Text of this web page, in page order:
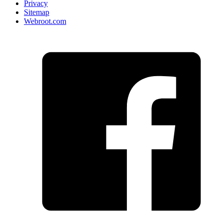
Privacy
Sitemap
Webroot.com